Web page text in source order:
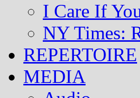
I Care If
NY Times:
REPERTOIRE
MEDIA